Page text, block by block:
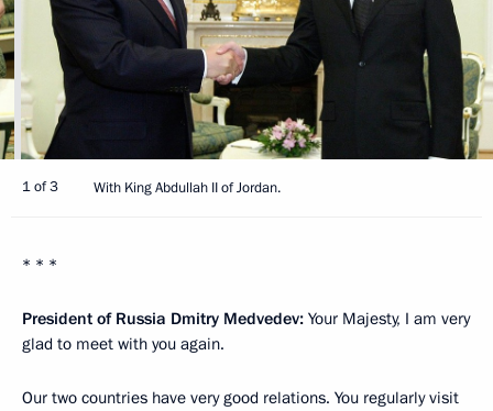
1 of 3 With King Abdullah II of Jordan.
* * *
President of Russia Dmitry Medvedev: Your Majesty, I am very
glad to meet with you again.
Our two countries have very good relations. You regularly visit